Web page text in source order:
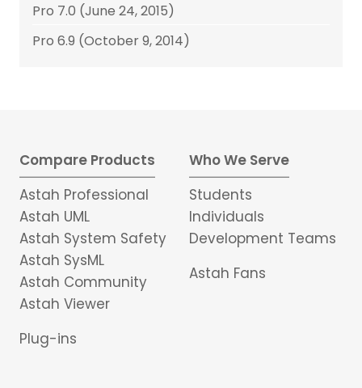
Pro 7.0 (June 24, 2015)
Pro 6.9 (October 9, 2014)
Compare Products
Astah Professional
Astah UML
Astah System Safety
Astah SysML
Astah Community
Astah Viewer
Plug-ins
Who We Serve
Students
Individuals
Development Teams
Astah Fans